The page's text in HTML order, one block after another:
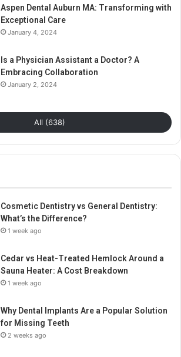
Aspen Dental Auburn MA: Transforming with
Exceptional Care
January 4, 2024
Is a Physician Assistant a Doctor? A
Embracing Collaboration
January 2, 2024
All (638)
Cosmetic Dentistry vs General Dentistry:
What’s the Difference?
1 week ago
Cedar vs Heat-Treated Hemlock Around a
Sauna Heater: A Cost Breakdown
1 week ago
Why Dental Implants Are a Popular Solution
for Missing Teeth
2 weeks ago